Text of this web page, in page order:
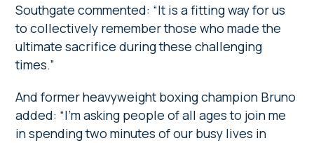
Southgate commented: “It is a fitting way for us
to collectively remember those who made the
ultimate sacrifice during these challenging
times.”
And former heavyweight boxing champion Bruno
added: “I’m asking people of all ages to join me
in spending two minutes of our busy lives in